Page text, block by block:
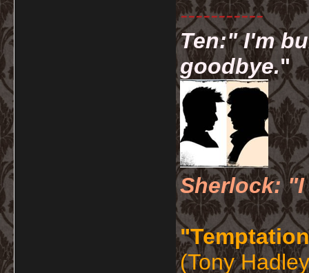
-----------
Ten:" I'm
goodbye."
Sherlock: "I
(Tony